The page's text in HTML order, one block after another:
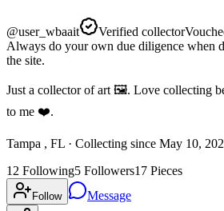
@user_wbaait Verified collector
Always do your own due diligence when
the site.
Just a collector of art 🖼️. Love collecting
to me ❤️.
Tampa , FL · Collecting since May 10,
12 Following5 Followers17 Pieces
Follow Message